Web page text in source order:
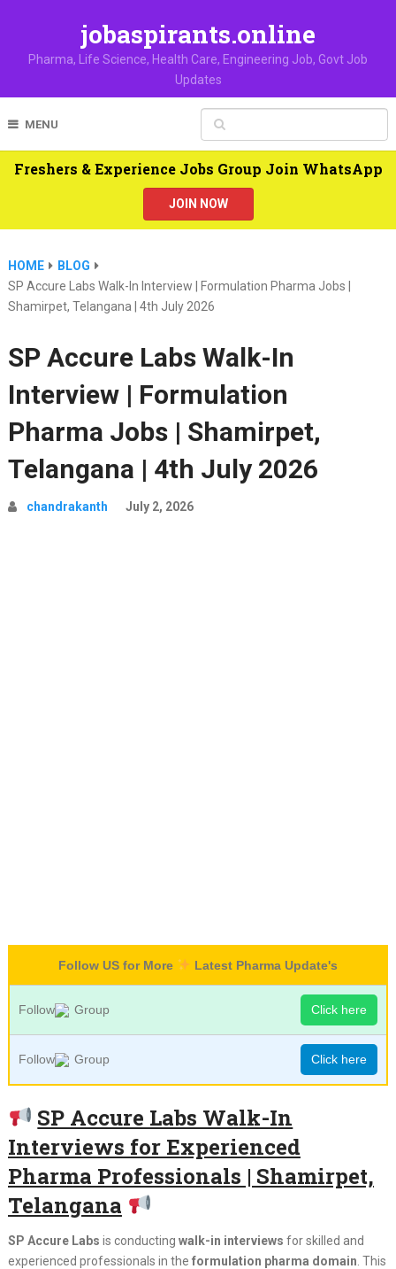
jobaspirants.online
Pharma, Life Science, Health Care, Engineering Job, Govt Job
Updates
MENU
Freshers & Experience Jobs Group Join WhatsApp
JOIN NOW
HOME
BLOG
SP Accure Labs Walk-In Interview | Formulation Pharma Jobs |
Shamirpet, Telangana | 4th July 2026
SP Accure Labs Walk-In
Interview | Formulation
Pharma Jobs | Shamirpet,
Telangana | 4th July 2026
chandrakanth July 2, 2026
Follow US for More Latest Pharma Update's
Follow Group Click here
Follow Group Click here
SP Accure Labs Walk-In
Interviews for Experienced
Pharma Professionals | Shamirpet,
Telangana
SP Accure Labs is conducting walk-in interviews for skilled and
experienced professionals in the formulation pharma domain . This